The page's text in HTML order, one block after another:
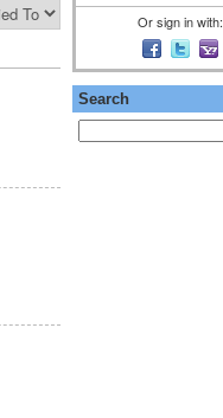
Or sign in with:
Search